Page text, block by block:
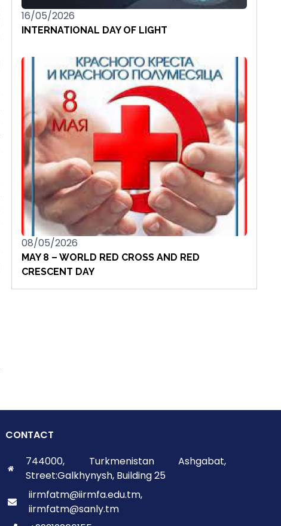
16/05/2026
INTERNATIONAL DAY OF LIGHT
08/05/2026
MAY 8 – WORLD RED CROSS AND RED
CRESCENT DAY
CONTACT
744000, Turkmenistan Ashgabat,
Street:Galkhynysh, Building 25
iirmfatm@iirmfa.edu.tm,
iirmfatm@sanly.tm